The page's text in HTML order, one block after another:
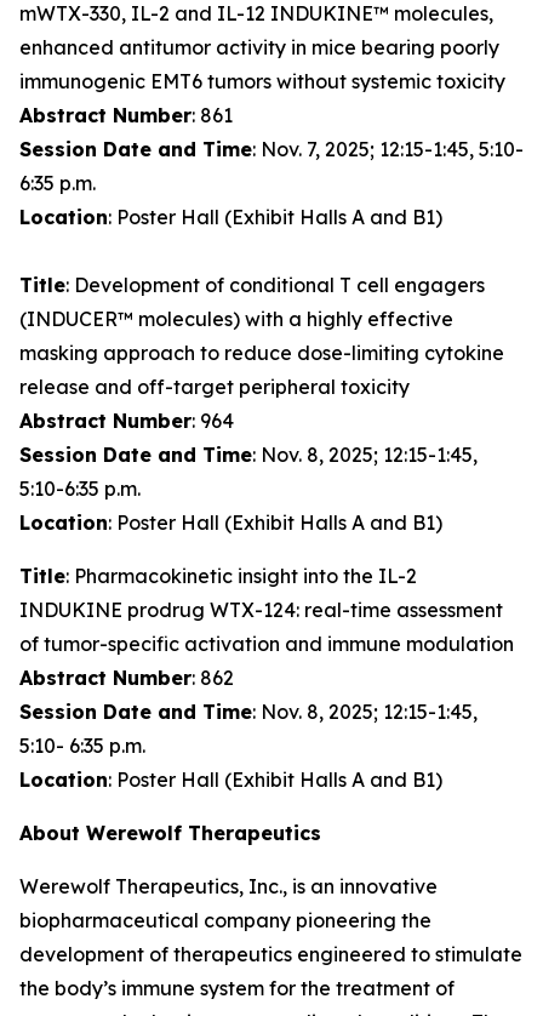
mWTX-330, IL-2 and IL-12 INDUKINE™ molecules,
enhanced antitumor activity in mice bearing poorly
immunogenic EMT6 tumors without systemic toxicity
Abstract Number: 861
Session Date and Time: Nov. 7, 2025; 12:15-1:45, 5:10-
6:35 p.m.
Location: Poster Hall (Exhibit Halls A and B1)
Title: Development of conditional T cell engagers
(INDUCER™ molecules) with a highly effective
masking approach to reduce dose-limiting cytokine
release and off-target peripheral toxicity
Abstract Number: 964
Session Date and Time: Nov. 8, 2025; 12:15-1:45,
5:10-6:35 p.m.
Location: Poster Hall (Exhibit Halls A and B1)
Title: Pharmacokinetic insight into the IL-2
INDUKINE prodrug WTX-124: real-time assessment
of tumor-specific activation and immune modulation
Abstract Number: 862
Session Date and Time: Nov. 8, 2025; 12:15-1:45,
5:10- 6:35 p.m.
Location: Poster Hall (Exhibit Halls A and B1)
About Werewolf Therapeutics
Werewolf Therapeutics, Inc., is an innovative
biopharmaceutical company pioneering the
development of therapeutics engineered to stimulate
the body’s immune system for the treatment of